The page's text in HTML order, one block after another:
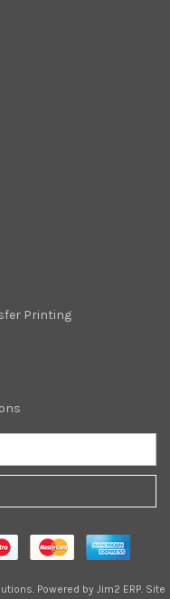
Printing
Powered by Jim2 ERP. Site